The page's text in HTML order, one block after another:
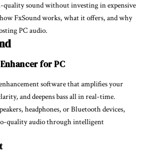
quality sound without investing in expensive
FxSound works, what it offers, and why
PC audio.
for PC
software that amplifies your
and deepens bass all in real-time.
headphones, or Bluetooth devices,
quality audio through intelligent